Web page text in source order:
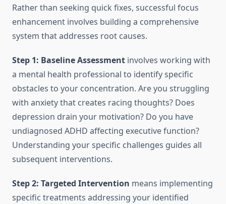
Rather than seeking quick fixes, successful focus
enhancement involves building a comprehensive
system that addresses root causes.
Step 1: Baseline Assessment involves working with
a mental health professional to identify specific
obstacles to your concentration. Are you struggling
with anxiety that creates racing thoughts? Does
depression drain your motivation? Do you have
undiagnosed ADHD affecting executive function?
Understanding your specific challenges guides all
subsequent interventions.
Step 2: Targeted Intervention means implementing
specific treatments addressing your identified